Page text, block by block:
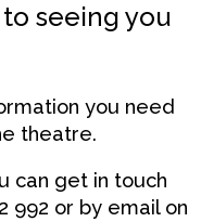
seeing you
you need
theatre.
can get in touch
992 or by email on